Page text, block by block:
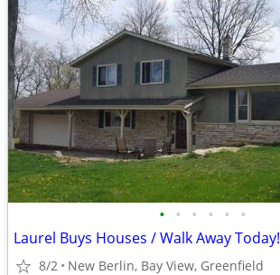
• • • • • •
Laurel Buys Houses / Walk Away Today!
8/2 New Berlin, Bay View, Greenfield